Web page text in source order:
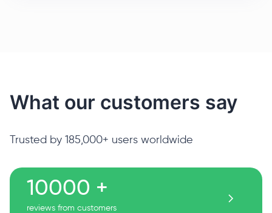
What our customers say
Trusted by 185,000+ users worldwide
10000 +
reviews from customers